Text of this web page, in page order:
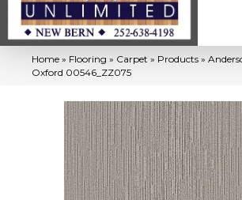
Home » Flooring » Carpet » Products »
Oxford 00546_ZZ075